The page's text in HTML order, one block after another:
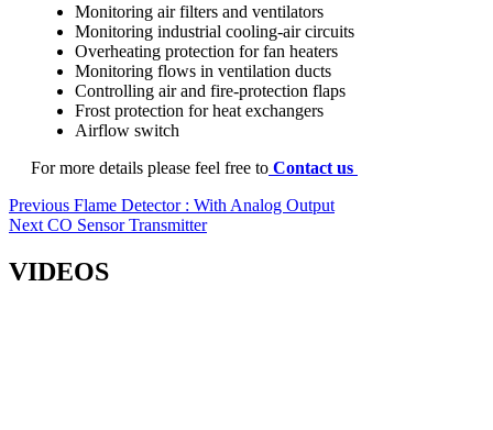
Monitoring air filters and ventilators
Monitoring industrial cooling-air circuits
Overheating protection for fan heaters
Monitoring flows in ventilation ducts
Controlling air and fire-protection flaps
Frost protection for heat exchangers
Airflow switch
For more details please feel free to Contact us
Post
navigation
Previous Previous
post:
Flame Detector : With Analog Output
Next Next
CO Sensor Transmitter
VIDEOS